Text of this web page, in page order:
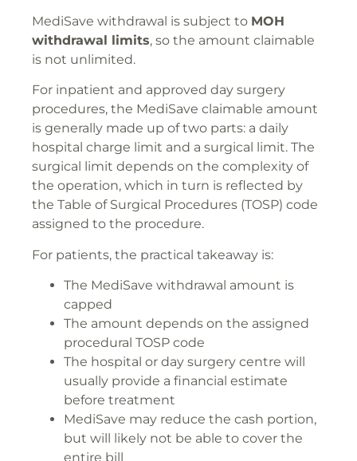
MediSave withdrawal is subject to MOH
withdrawal limits, so the amount claimable
is not unlimited.
For inpatient and approved day surgery
procedures, the MediSave claimable amount
is generally made up of two parts: a daily
hospital charge limit and a surgical limit. The
surgical limit depends on the complexity of
the operation, which in turn is reflected by
the Table of Surgical Procedures (TOSP) code
assigned to the procedure.
For patients, the practical takeaway is:
The MediSave withdrawal amount is
capped
The amount depends on the assigned
procedural TOSP code
The hospital or day surgery centre will
usually provide a financial estimate
before treatment
MediSave may reduce the cash portion,
but will likely not be able to cover the
entire bill